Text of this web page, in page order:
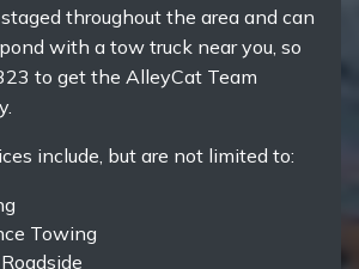
throughout the area and can
with a tow truck near you, so
to get the AlleyCat Team
include, but are not limited to:
Towing